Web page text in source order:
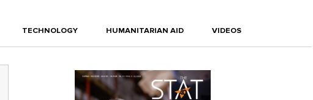
TECHNOLOGY HUMANITARIAN AID VIDEOS